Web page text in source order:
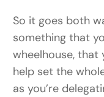
So it goes both
something that
wheelhouse, that
help set the
as you’re